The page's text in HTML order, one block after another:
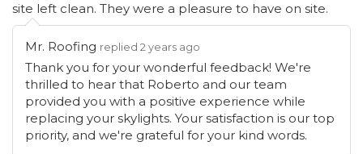
site left clean. They were a pleasure to have on site.
Mr. Roofing replied 2 years ago
Thank you for your wonderful feedback! We're
thrilled to hear that Roberto and our team
provided you with a positive experience while
replacing your skylights. Your satisfaction is our top
priority, and we're grateful for your kind words.